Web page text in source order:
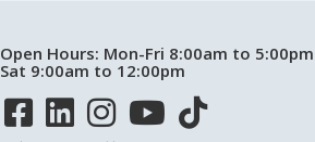
Open Hours: Mon-Fri 8:00am to 5:00pm
Sat 9:00am to 12:00pm